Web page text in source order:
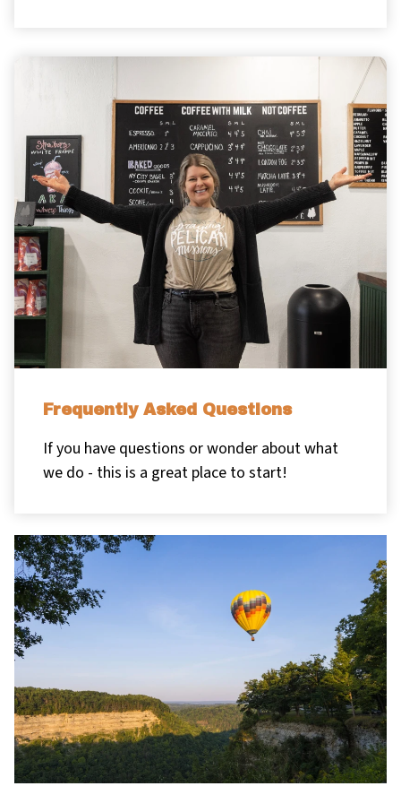
Frequently Asked Questions
If you have questions or wonder about what
we do - this is a great place to start!